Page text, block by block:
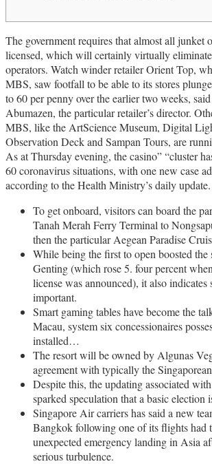
The government requires that almost all junket
licensed, which will certainly virtually
operators. Watch winder retailer Orient Top,
MBS, saw footfall to be able to its stores
to 60 per penny over the earlier two weeks,
Abumazen, the particular retailer’s director.
MBS, like the ArtScience Museum, Digital
Observation Deck and Sampan Tours, are
As at Thursday evening, the casino” “cluster
60 coronavirus situations, with one new case
according to the Health Ministry’s daily update.
To get onboard, visitors can board the
Tanah Merah Ferry Terminal to
then the particular Aegean Paradise
While being the first to open boosted the
Genting (which rose 5. four percent
license was announced), it also indicates
important.
Smart gaming tables have become the
Macau, system six concessionaires
installed…
The resort will be owned by Algunas
agreement with typically the
Despite this, the updating associated
sparked speculation that a basic election
Singapore Air carriers has said a new
Bangkok following one of its flights had
unexpected emergency landing in Asia
serious turbulence.